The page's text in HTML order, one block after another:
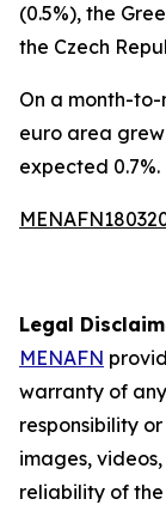
(0.5%), the
the Czech
On a month-to-
euro area grew
expected 0.7%.
Legal
MENAFN
warranty of
responsibility
images,
reliability of